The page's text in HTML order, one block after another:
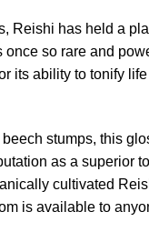
Reishi has held a
so rare and
its ability to tonify
stumps, this
as a superior
cultivated
is available to